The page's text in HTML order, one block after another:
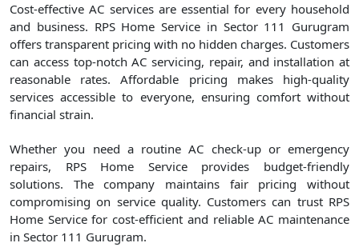
Cost-effective AC services are essential for every household
and business. RPS Home Service in Sector 111 Gurugram
offers transparent pricing with no hidden charges. Customers
can access top-notch AC servicing, repair, and installation at
reasonable rates. Affordable pricing makes high-quality
services accessible to everyone, ensuring comfort without
financial strain.
Whether you need a routine AC check-up or emergency
repairs, RPS Home Service provides budget-friendly
solutions. The company maintains fair pricing without
compromising on service quality. Customers can trust RPS
Home Service for cost-efficient and reliable AC maintenance
in Sector 111 Gurugram.